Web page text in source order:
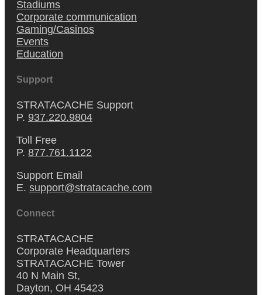
Stadiums
Corporate communication
Gaming/Casinos
Events
Education
Support
STRATACACHE Support
P. 937.220.9804
Toll Free
P. 877.761.1122
Support Email
E. support@stratacache.com
Connect
STRATACACHE
Corporate Headquarters
STRATACACHE Tower
40 N Main St,
Dayton, OH 45423